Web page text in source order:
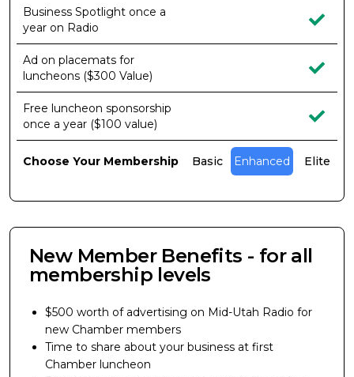
Business Spotlight once a
year on Radio
Ad on placemats for
luncheons ($300 Value)
Free luncheon sponsorship
once a year ($100 value)
Choose Your Membership Basic Enhanced Elite
New Member Benefits - for all
membership levels
$500 worth of advertising on Mid-Utah Radio for
new Chamber members
Time to share about your business at first
Chamber luncheon